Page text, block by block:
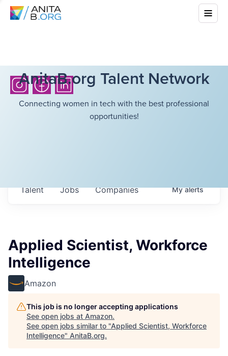
AnitaB.org Talent Network
Connecting women in tech with the best professional
opportunities!
Jobs Companies
Talent Myalerts
Applied Scientist, Workforce
Intelligence
Amazon
This job is no longer accepting applications
See open jobs at Amazon.
See open jobs similar to "Applied Scientist, Workforce
Intelligence" AnitaB.org.